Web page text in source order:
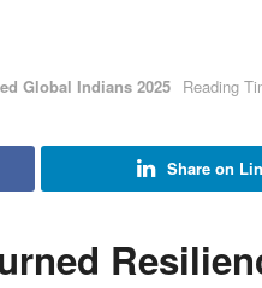
Global Indians 2025 Reading
Share on